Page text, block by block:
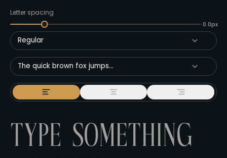
Letter spacing
0.0px
Regular
The quick brown fox jumps...